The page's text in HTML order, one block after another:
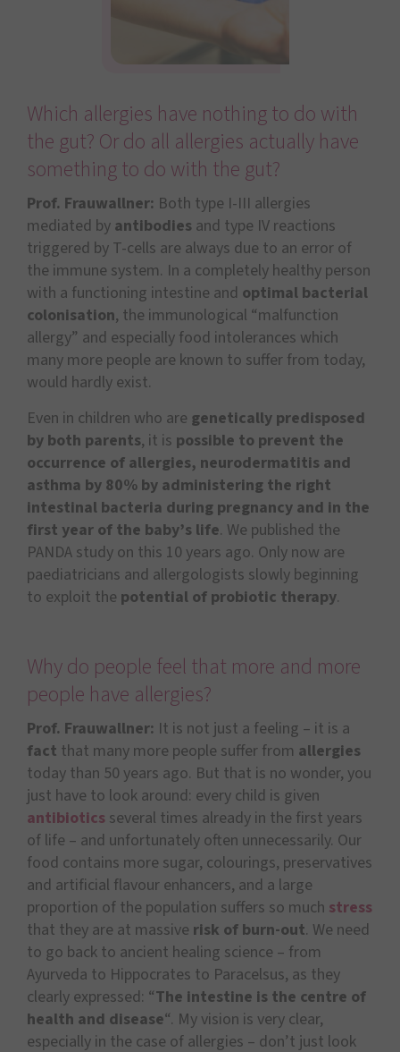
Which allergies have nothing to do with
the gut? Or do all allergies actually have
something to do with the gut?
Prof. Frauwallner: Both type I-III allergies
mediated by antibodies and type IV reactions
triggered by T-cells are always due to an error of
the immune system. In a completely healthy person
with a functioning intestine and optimal bacterial
colonisation, the immunological “malfunction
allergy” and especially food intolerances which
many more people are known to suffer from today,
would hardly exist.
Even in children who are genetically predisposed
by both parents, it is possible to prevent the
occurrence of allergies, neurodermatitis and
asthma by 80% by administering the right
intestinal bacteria during pregnancy and in the
first year of the baby’s life. We published the
PANDA study on this 10 years ago. Only now are
paediatricians and allergologists slowly beginning
to exploit the potential of probiotic therapy.
Why do people feel that more and more
people have allergies?
Prof. Frauwallner: It is not just a feeling – it is a
fact that many more people suffer from allergies
today than 50 years ago. But that is no wonder, you
just have to look around: every child is given
antibiotics several times already in the first years
of life – and unfortunately often unnecessarily. Our
food contains more sugar, colourings, preservatives
and artificial flavour enhancers, and a large
proportion of the population suffers so much stress
that they are at massive risk of burn-out. We need
to go back to ancient healing science – from
Ayurveda to Hippocrates to Paracelsus, as they
clearly expressed: “The intestine is the centre of
health and disease“. My vision is very clear,
especially in the case of allergies – don’t just look